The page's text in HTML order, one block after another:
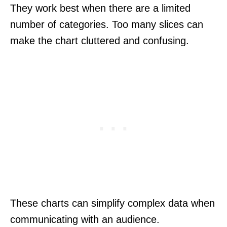
They work best when there are a limited
number of categories. Too many slices can
make the chart cluttered and confusing.
These charts can simplify complex data when
communicating with an audience.